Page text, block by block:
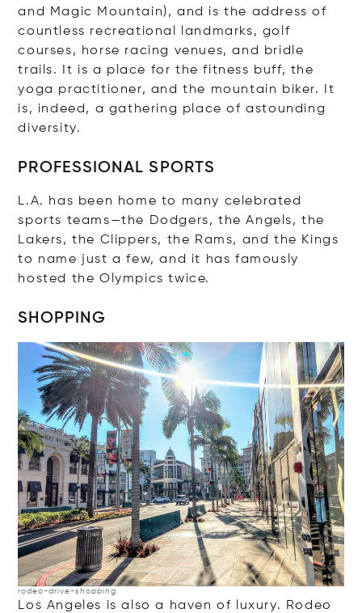
and Magic Mountain), and is the address of
countless recreational landmarks, golf
courses, horse racing venues, and bridle
trails. It is a place for the fitness buff, the
yoga practitioner, and the mountain biker. It
is, indeed, a gathering place of astounding
diversity.
PROFESSIONAL SPORTS
L.A. has been home to many celebrated
sports teams—the Dodgers, the Angels, the
Lakers, the Clippers, the Rams, and the Kings
to name just a few, and it has famously
hosted the Olympics twice.
SHOPPING
rodeo-drive-shopping
Los Angeles is also a haven of luxury. Rodeo